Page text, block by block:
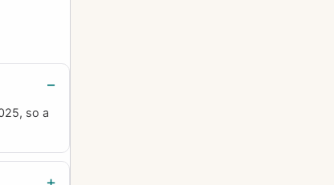
so a